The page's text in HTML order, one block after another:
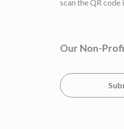
scan the QR
Our Non-